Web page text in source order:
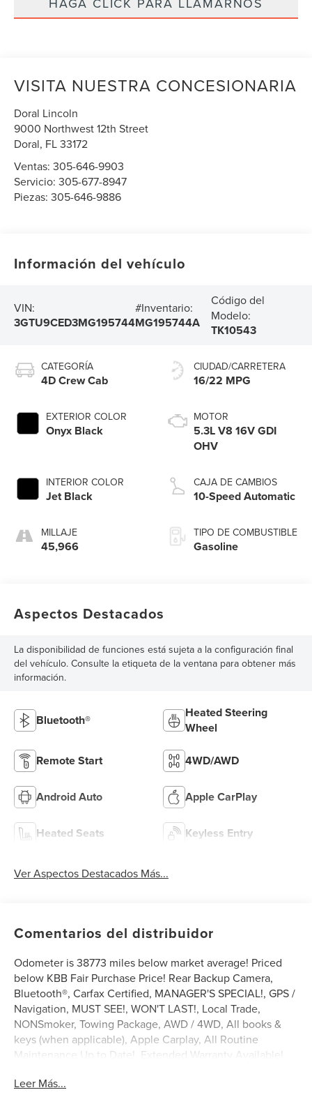
VISITA NUESTRA CONCESIONARIA
Doral Lincoln
9000 Northwest 12th Street
Doral, FL33172
Ventas:305-646-9903
Servicio:305-677-8947
Piezas:305-646-9886
Información del vehículo
VIN:
3GTU9CED3MG195744
#Inventario:
MG195744A
Código del
Modelo:
TK10543
CATEGORÍA
4D Crew Cab
EXTERIOR COLOR
Onyx Black
INTERIOR COLOR
Jet Black
MILLAJE
45,966
CIUDAD/CARRETERA
16/22 MPG
MOTOR
5.3L V8 16V GDI
OHV
CAJA DE CAMBIOS
10-Speed Automatic
TIPO DE COMBUSTIBLE
Gasoline
Aspectos Destacados
La disponibilidad de funciones está sujeta a la configuración final
del vehículo. Consulte la etiqueta de la ventana para obtener más
información.
Bluetooth®
Heated Steering
Wheel
Remote Start 4WD/AWD
Android Auto Apple CarPlay
Heated Seats Keyless Entry
Ver Aspectos Destacados Más...
Comentarios del distribuidor
Odometer is 38773 miles below market average! Priced
below KBB Fair Purchase Price! Rear Backup Camera,
Bluetooth®, Carfax Certified, MANAGER'S SPECIAL!, GPS /
Navigation, MUST SEE!, WON'T LAST!, Local Trade,
NONSmoker, Towing Package, AWD / 4WD, All books &
keys (when applicable), Apple Carplay, All Routine
Maintenance Up to Date!, Extended Warranty Available!,
Keyless Go / Push Button Start.
Leer Más...